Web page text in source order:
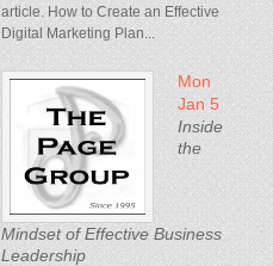
article. How to Create an Effective
Digital Marketing Plan...
Mon
Jan 5
Inside
the
Mindset of Effective Business
Leadership